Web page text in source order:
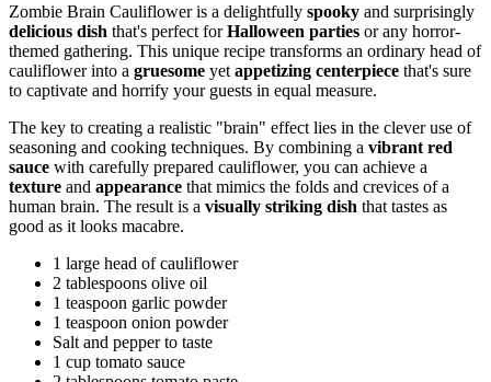
Zombie Brain Cauliflower is a delightfully spooky and surprisingly
delicious dish that's perfect forHalloween parties or any horror-
themed gathering. This unique recipe transforms an ordinary head of
cauliflower into a gruesome yet appetizing centerpiece that's sure
to captivate and horrify your guests in equal measure.
The key to creating a realistic "brain" effect lies in the clever use of
seasoning and cooking techniques. By combining a vibrant red
sauce with carefully prepared cauliflower, you can achieve a
texture and appearance that mimics the folds and crevices of a
human brain. The result is a visually striking dish that tastes as
good as it looks macabre.
1 large head of cauliflower
2 tablespoons olive oil
1 teaspoon garlic powder
1 teaspoon onion powder
Salt and pepper to taste
1 cup tomato sauce